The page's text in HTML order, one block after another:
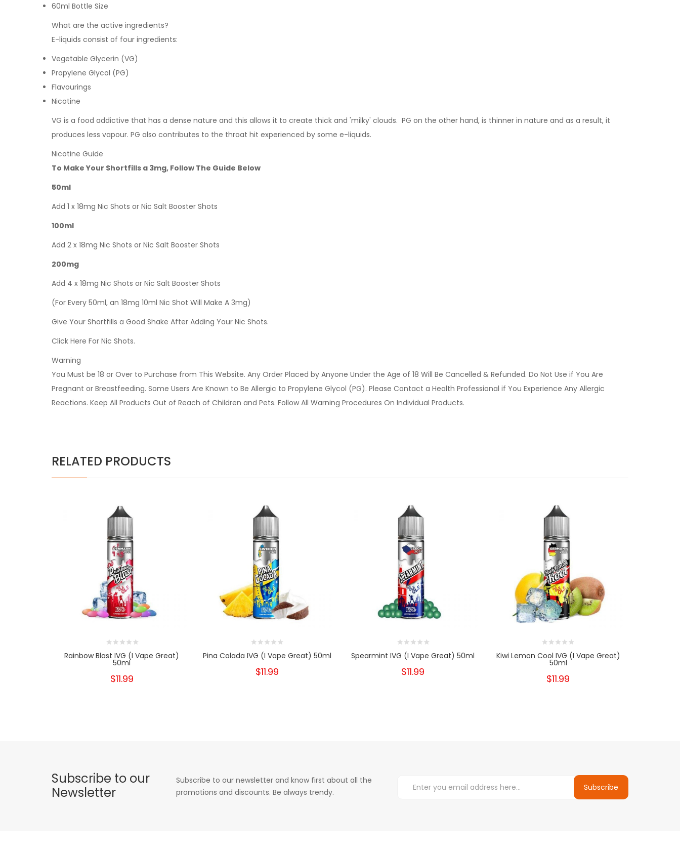
60ml Bottle Size
What are the active ingredients?
E-liquids consist of four ingredients:
Vegetable Glycerin (VG)
Propylene Glycol (PG)
Flavourings
Nicotine
VG is a food addictive that has a dense nature and this allows it to create thick and 'milky' clouds. PG on the other hand, is thinner in nature and as a result, it
produces less vapour. PG also contributes to the throat hit experienced by some e-liquids.
Nicotine Guide
To Make Your Shortfills a 3mg, Follow The Guide Below
50ml
Add 1 x 18mg Nic Shots or Nic Salt Booster Shots
100ml
Add 2 x 18mg Nic Shots or Nic Salt Booster Shots
200mg
Add 4 x 18mg Nic Shots or Nic Salt Booster Shots
(For Every 50ml, an 18mg 10ml Nic Shot Will Make A 3mg)
Give Your Shortfills a Good Shake After Adding Your Nic Shots.
Click Here For Nic Shots.
Warning
You Must be 18 or Over to Purchase from This Website. Any Order Placed by Anyone Under the Age of 18 Will Be Cancelled & Refunded. Do Not Use if You Are
Pregnant or Breastfeeding. Some Users Are Known to Be Allergic to Propylene Glycol (PG). Please Contact a Health Professional if You Experience Any Allergic
Reactions. Keep All Products Out of Reach of Children and Pets. Follow All Warning Procedures On Individual Products.
RELATED PRODUCTS
Rainbow Blast IVG (I Vape Great)
50ml
$11.99
Pina Colada IVG (I Vape Great) 50ml
$11.99
Spearmint IVG (I Vape Great) 50ml
$11.99
Kiwi Lemon Cool IVG (I Vape Great)
50ml
$11.99
Subscribe to our
Newsletter
Subscribe to our newsletter and know first about all the
promotions and discounts. Be always trendy.
Subscribe